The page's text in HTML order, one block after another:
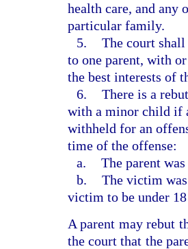
health care, and any
particular family.
5. The court
to one parent, with
the best interests of
6. There is a
with a minor child if
withheld for an
time of the offense:
a. The parent
b. The victim
victim to be under
A parent may rebut
the court that the